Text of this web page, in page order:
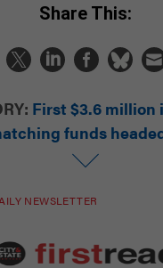
Share This:
First $3.6 million
funds
NEWSLETTER